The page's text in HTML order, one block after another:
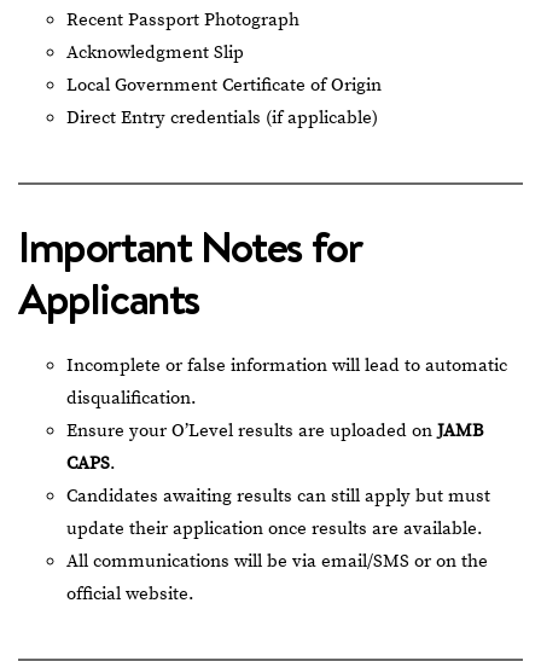
Recent Passport Photograph
Acknowledgment Slip
Local Government Certificate of Origin
Direct Entry credentials (if applicable)
Important Notes for
Applicants
Incomplete or false information will lead to automatic
disqualification.
Ensure your O’Level results are uploaded onJAMB
CAPS.
Candidates awaiting results can still apply but must
update their application once results are available.
All communications will be via email/SMS or on the
official website.